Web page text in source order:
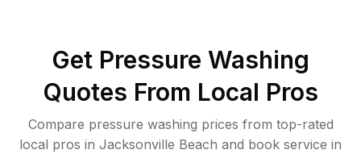
Get Pressure Washing
Quotes From Local Pros
Compare pressure washing prices from top-rated
local pros in Jacksonville Beach and book service in